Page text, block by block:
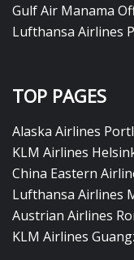
Gulf Air Manama
Lufthansa Airlines
TOP PAGES
Alaska Airlines
KLM Airlines
China Eastern
Lufthansa Airlines
Austrian Airlines
KLM Airlines